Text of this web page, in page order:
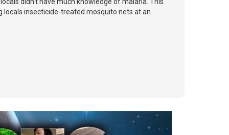
locals insecticide-treated mosquito nets at an